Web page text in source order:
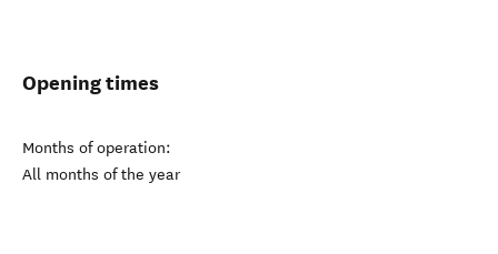
Opening times
Months of operation:
All months of the year